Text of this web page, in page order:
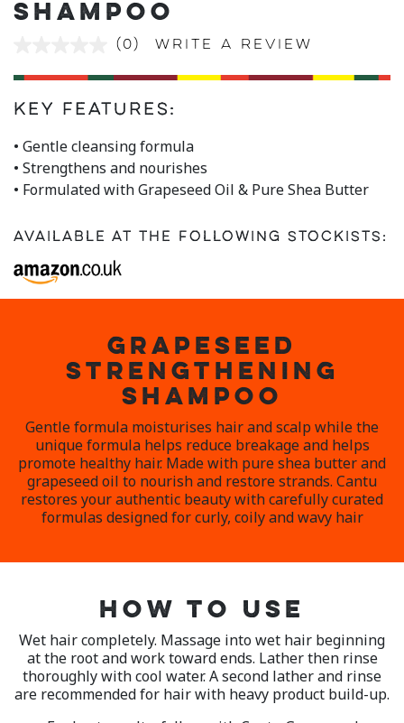
SHAMPOO
value
page
(0) Write a review
Key Features:
• Gentle cleansing formula
• Strengthens and nourishes
• Formulated with Grapeseed Oil & Pure Shea Butter
Available at the following stockists:
GRAPESEED
STRENGTHENING
SHAMPOO
Gentle formula moisturises hair and scalp while the
unique formula helps reduce breakage and helps
promote healthy hair. Made with pure shea butter and
grapeseed oil to nourish and restore strands. Cantu
restores your authentic beauty with carefully curated
formulas designed for curly, coily and wavy hair
HOW TO USE
Wet hair completely. Massage into wet hair beginning
at the root and work toward ends. Lather then rinse
thoroughly with cool water. A second lather and rinse
are recommended for hair with heavy product build-up.